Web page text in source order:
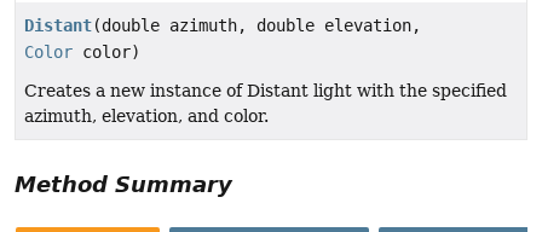
Distant(double azimuth, double elevation,
Color color)
Creates a new instance of Distant light with the specified
azimuth, elevation, and color.
Method Summary